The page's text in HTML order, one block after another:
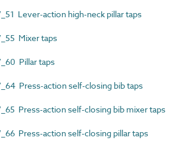
Lever-action high-neck pillar taps
Mixer taps
Pillar taps
Press-action self-closing bib taps
Press-action self-closing bib mixer taps
Press-action self-closing pillar taps